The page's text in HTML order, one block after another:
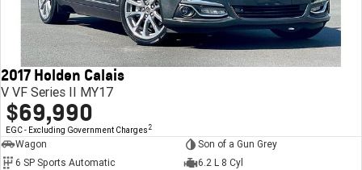
CORVETTE Z06
SUV
GMC YUKON DENALI
Bathurst 12 Hour Experience Pack
Safety
Warranty
5 Year Warranty
Roadside Assistance
Accessories
Finance
Finance Calculator
COMPANY
Contact Us
About Us
Careers
2017 Holden Calais
V VF Series II MY17
$69,990
EGC - Excluding Government Charges 2
Wagon
Son of a Gun Grey
6 SP Sports Automatic
6.2 L 8 Cyl